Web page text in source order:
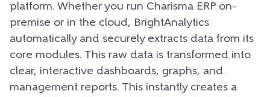
platform. Whether you run Charisma ERP on-
premise or in the cloud, BrightAnalytics
automatically and securely extracts data from its
core modules. This raw data is transformed into
clear, interactive dashboards, graphs, and
management reports. This instantly creates a